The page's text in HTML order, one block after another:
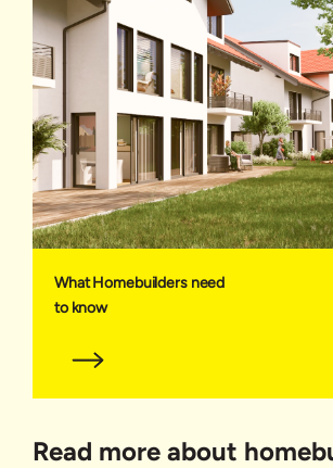
What Homebuilders need
to know
Read more about